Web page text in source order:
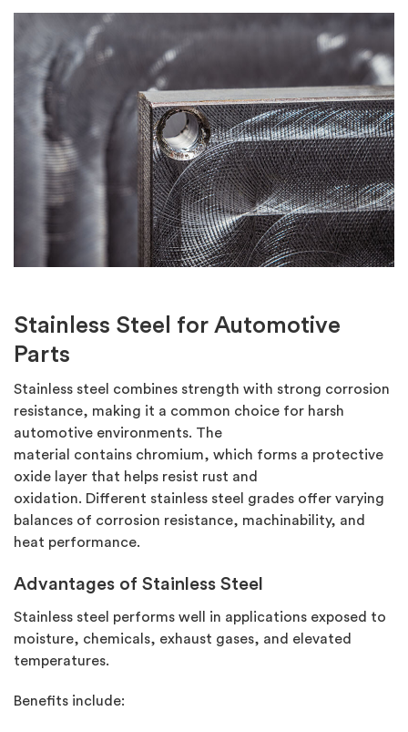
Stainless Steel for Automotive
Parts
Stainless steel combines strength with strong corrosion
resistance, making it a common choice for harsh
automotive environments. The
material
contains chromium, which forms a protective
oxide layer that helps resist rust and
oxidation. Different stainless steel grades offer varying
balances of corrosion resistance, machinability, and
heat performance.
Advantages of Stainless Steel
Stainless steel performs well in applications exposed to
moisture, chemicals, exhaust gases, and elevated
temperatures.
Benefits include: